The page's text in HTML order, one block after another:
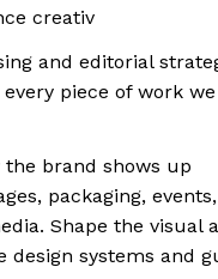
creativ
and editorial
piece of work
the brand shows up
packaging, events,
Shape the visual
systems and